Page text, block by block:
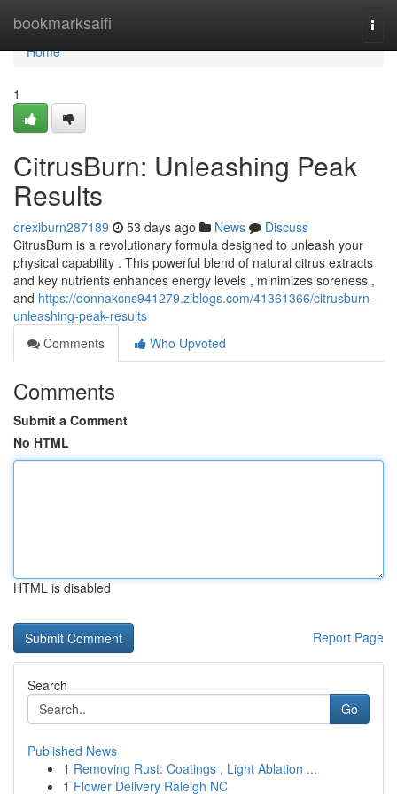
bookmarksaifi
Home
Home
1
CitrusBurn: Unleashing Peak
Results
orexiburn287189 53 days ago News
Discuss
CitrusBurn is a revolutionary formula designed to unleash your
physical capability . This powerful blend of natural citrus extracts
and key nutrients enhances energy levels , minimizes soreness ,
and https://donnakcns941279.ziblogs.com/41361366/citrusburn-
unleashing-peak-results
Comments
Who Upvoted
Comments
Submit a Comment
No HTML
HTML is disabled
Report Page
Search
Go
Published News
1 Removing Rust: Coatings , Light Ablation ...
1 Flower Delivery Raleigh NC